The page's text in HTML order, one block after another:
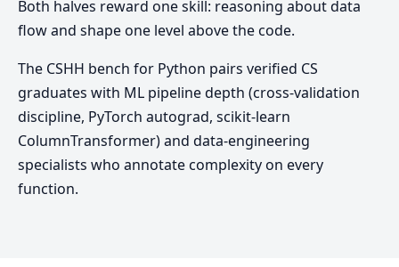
Both halves reward one skill: reasoning about data
flow and shape one level above the code.
The CSHH bench for Python pairs verified CS
graduates with ML pipeline depth (cross-validation
discipline, PyTorch autograd, scikit-learn
ColumnTransformer) and data-engineering
specialists who annotate complexity on every
function.